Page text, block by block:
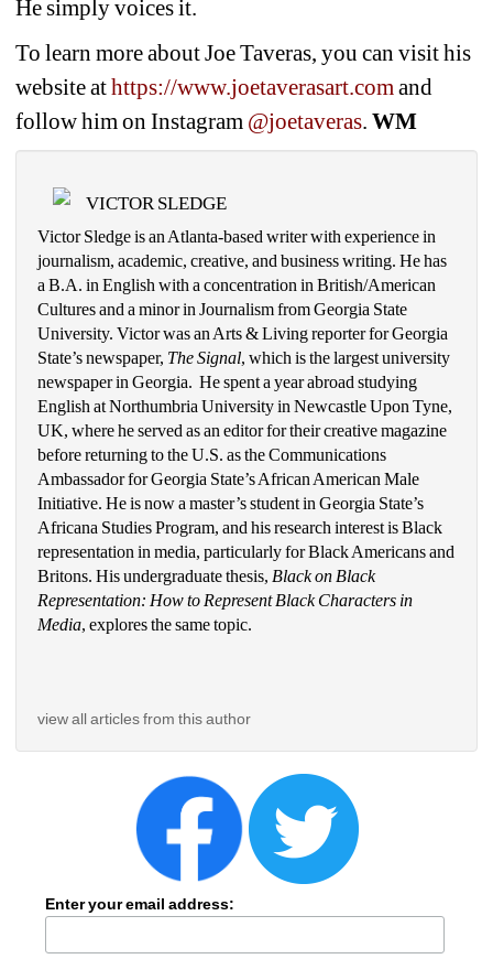
He simply voices it.
To learn more about Joe Taveras, you can visit his
website at https://www.joetaverasart.comand
follow him on Instagram @joetaveras. WM
VICTOR SLEDGE
Victor Sledge is an Atlanta-based writer with experience in
journalism, academic, creative, and business writing. He has
a B.A. in English with a concentration in British/American
Cultures and a minor in Journalism from Georgia State
University. Victor was an Arts & Living reporter for Georgia
State’s newspaper, The Signal, which is the largest university
newspaper in Georgia.  He spent a year abroad studying
English at Northumbria University in Newcastle Upon Tyne,
UK, where he served as an editor for their creative magazine
before returning to the U.S. as the Communications
Ambassador for Georgia State’s African American Male
Initiative. He is now a master’s student in Georgia State’s
Africana Studies Program, and his research interest is Black
representation in media, particularly for Black Americans and
Britons. His undergraduate thesis, Black on Black
Representation: How to Represent Black Characters in
Media, explores the same topic.
view all articles from this author
Enter your email address: